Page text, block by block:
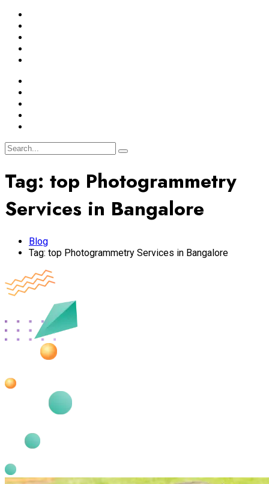
Tag: top Photogrammetry
Services in Bangalore
Blog
Tag: top Photogrammetry Services in Bangalore